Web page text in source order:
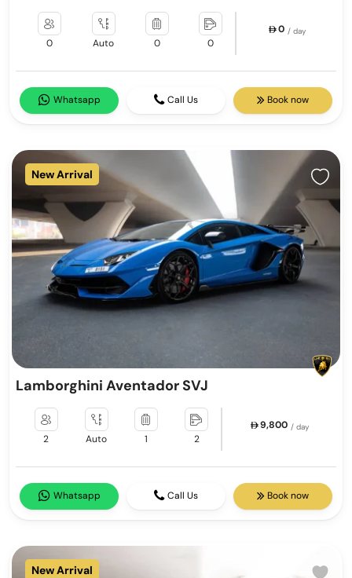
0 Auto 0 0
0 / day
Whatsapp Call Us Book now
New Arrival
Lamborghini Aventador SVJ
2 Auto 1 2
9,800 / day
Whatsapp Call Us Book now
New Arrival